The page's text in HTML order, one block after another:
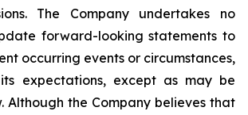
The Company undertakes no
forward-looking statements to
occurring events or circumstances,
expectations, except as may be
Although the Company believes that